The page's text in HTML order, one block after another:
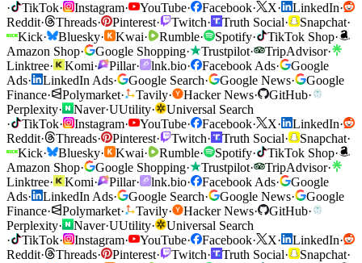
·
TikTok· Instagram· YouTube· Facebook· X· LinkedIn·
Reddit· Threads· Pinterest· Twitch· Truth Social· Snapchat·
Kick· Bluesky· Kwai· Rumble· Spotify· TikTok Shop·
Amazon Shop· Google Shopping· Trustpilot· TripAdvisor·
Linktree· Komi· Pillar· lnk.bio· Facebook Ads·
Google
Ads· LinkedIn Ads· Google Search· Google News·
Google
Finance· Polymarket· Tavily· Hacker News· GitHub·
Perplexity· Naver·UUtility·
Universal Search
·
TikTok· Instagram· YouTube· Facebook· X· LinkedIn·
Reddit· Threads· Pinterest· Twitch· Truth Social· Snapchat·
Kick· Bluesky· Kwai· Rumble· Spotify· TikTok Shop·
Amazon Shop· Google Shopping· Trustpilot· TripAdvisor·
Linktree· Komi· Pillar· lnk.bio· Facebook Ads·
Google
Ads· LinkedIn Ads· Google Search· Google News·
Google
Finance· Polymarket· Tavily· Hacker News· GitHub·
Perplexity· Naver·UUtility·
Universal Search
·
TikTok· Instagram· YouTube· Facebook· X· LinkedIn·
Reddit· Threads· Pinterest· Twitch· Truth Social· Snapchat·